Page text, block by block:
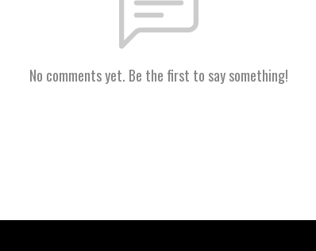
No comments yet. Be the first to say something!